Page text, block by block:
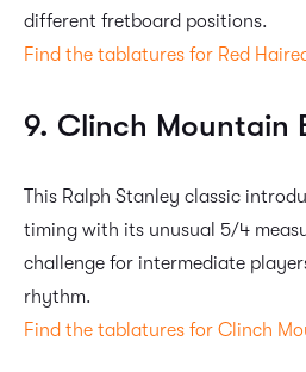
different fretboard positions.
Find the tablatures for Red
9. Clinch Mountain
This Ralph Stanley classic
timing with its unusual 5/4
challenge for intermediate
rhythm.
Find the tablatures for Clinch